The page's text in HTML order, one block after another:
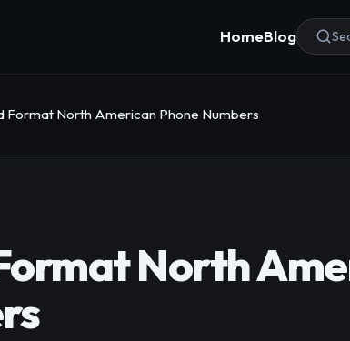
HomeBlog
Format North American Phone Numbers
North